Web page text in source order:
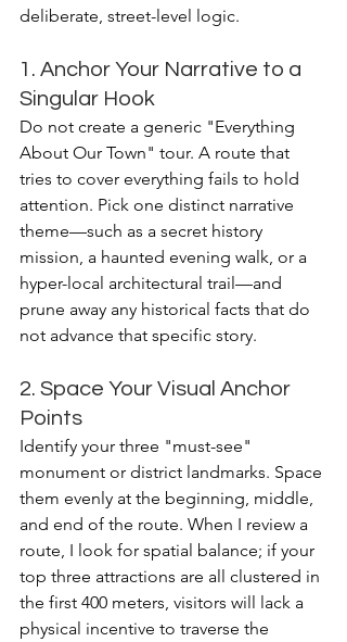
deliberate, street-level logic.
1. Anchor Your Narrative to a
Singular Hook
Do not create a generic "Everything
About Our Town" tour. A route that
tries to cover everything fails to hold
attention. Pick one distinct narrative
theme—such as a secret history
mission, a haunted evening walk, or a
hyper-local architectural trail—and
prune away any historical facts that do
not advance that specific story.
2. Space Your Visual Anchor
Points
Identify your three "must-see"
monument or district landmarks. Space
them evenly at the beginning, middle,
and end of the route. When I review a
route, I look for spatial balance; if your
top three attractions are all clustered in
the first 400 meters, visitors will lack a
physical incentive to traverse the